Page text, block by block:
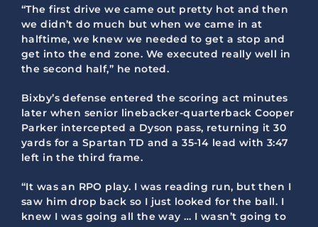
“The first drive we came out pretty hot and then
we didn’t do much but when we came in at
halftime, we knew we needed to get a stop and
get into the end zone. We executed really well in
the second half,” he noted.
Bixby’s defense entered the scoring act minutes
later when senior linebacker-quarterback Cooper
Parker intercepted a Dyson pass, returning it 30
yards for a Spartan TD and a 35-14 lead with 3:47
left in the third frame.
“It was an RPO play. I was reading run, but then I
saw him drop back so I just looked for the ball. I
knew I was going all the way … I wasn’t going to